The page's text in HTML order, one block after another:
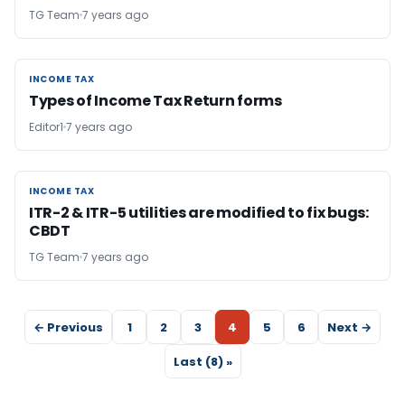
TG Team 7 years ago
INCOME TAX
INCOME TAX
Types of Income Tax Return forms
Editor1 7 years ago
INCOME TAX
INCOME TAX
ITR-2 & ITR-5 utilities are modified to fix bugs:
CBDT
TG Team 7 years ago
← Previous 1 2 3 4 5 6
Next →
Last (8) »